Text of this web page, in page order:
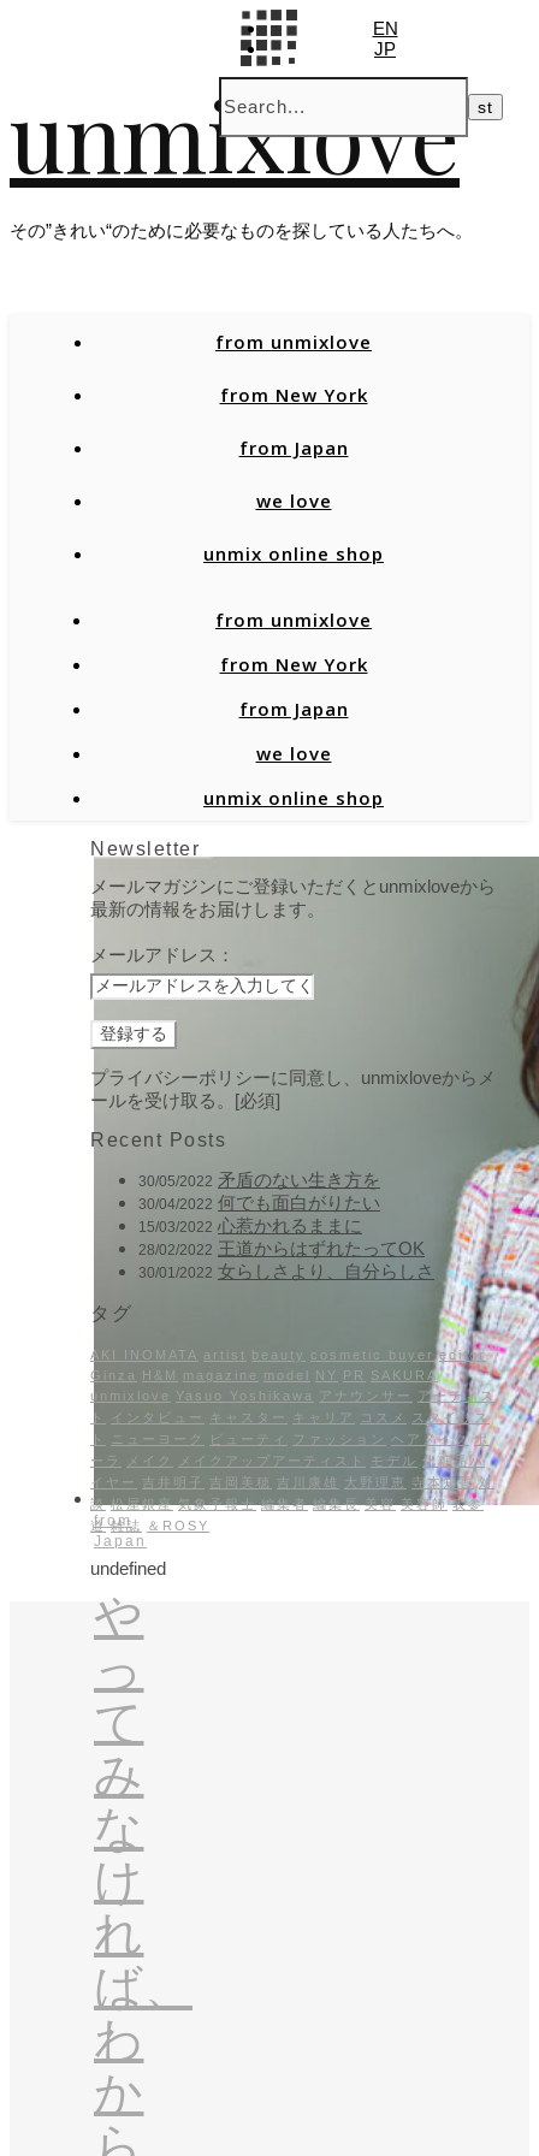
unmixlove
その”きれい“のために必要なものを探している人たちへ。
EN
JP
from unmixlove
from New York
from Japan
we love
unmix online shop
from unmixlove
from New York
from Japan
we love
unmix online shop
from
Japan
や
っ
て
み
な
け
れ
ば、
わ
か
ら
Newsletter
メールマガジンにご登録いただくとunmixloveから
最新の情報をお届けします。
メールアドレス：
プライバシーポリシーに同意し、unmixloveからメ
ールを受け取る。[必須]
Recent Posts
30/05/2022 矛盾のない生き方を
30/04/2022 何でも面白がりたい
15/03/2022 心惹かれるままに
28/02/2022 王道からはずれたってOK
30/01/2022 女らしさより、自分らしさ
タグ
AKI INOMATA artist beauty cosmetic buyer editor
Ginza
H&M magazine model NY PR
SAKURA
unmixlove
Yasuo Yoshikawa アナウンサー
アーティス
ト
インタビュー キャスター キャリア コスメ
スタイリス
ト
ニューヨーク ビューティ ファッション ヘアメイク ポ
ーラ
メイク メイクアップアーティスト モデル 化粧品バ
イヤー
吉井明子 吉岡美穂 吉川康雄 大野理恵 寺本知香 対
談 松屋銀座 気象予報士 編集者 編集長 美容 美容師 表参
道 雑誌 ＆ROSY
undefined